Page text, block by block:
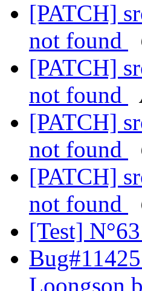
[PATCH]
not found
[PATCH]
not found
[PATCH]
not found
[PATCH]
not found
[Test]
Loongson